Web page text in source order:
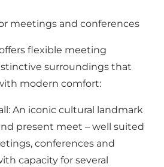
meetings and conferences
flexible meeting
surroundings that
modern comfort:
An iconic cultural landmark
present meet – well suited
conferences and
capacity for several